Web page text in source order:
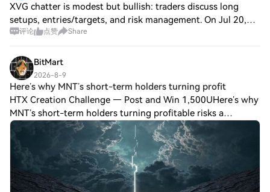
XVG chatter is modest but bullish: traders discuss long
setups, entries/targets, and risk management. On Jul 20,
Verge’s nodejs-verge package was updated for Core v26.7,
评论 点赞 Share
BitMart
2026-8-9
Here’s why MNT’s short-term holders turning profit
HTX Creation Challenge — Post and Win 1,500UHere’s why
MNT’s short-term holders turning profitable risks a
breakeven sell-off Mantle [$MNT] has emerged as one of
the highest daily gainers in the Layer